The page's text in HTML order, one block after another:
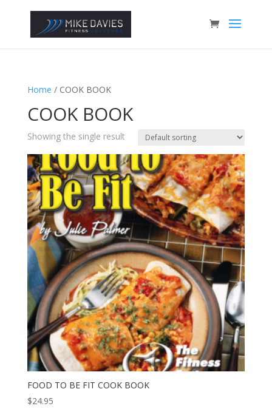
Home / COOK BOOK
COOK BOOK
Showing the single result
FOOD TO BE FIT COOK BOOK
$24.95